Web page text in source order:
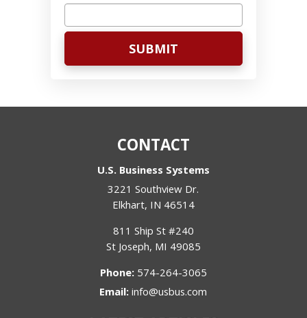
CONTACT
U.S. Business Systems
3221 Southview Dr.
Elkhart, IN 46514
811 Ship St #240
St Joseph, MI 49085
Phone: 574-264-3065
Email:info@usbus.com